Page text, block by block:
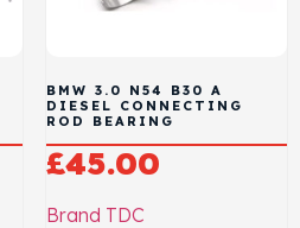
BMW 3.0 N54 B30 A
DIESEL CONNECTING
ROD BEARING
£45.00
Brand TDC